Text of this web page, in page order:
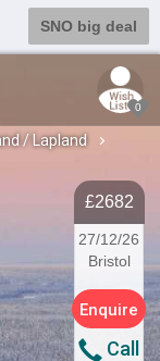
SNO big deal
0
/ Lapland
£2682
27/12/26
Bristol
Enquire
Call